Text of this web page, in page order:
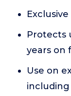
Protects
years on
Use on
including